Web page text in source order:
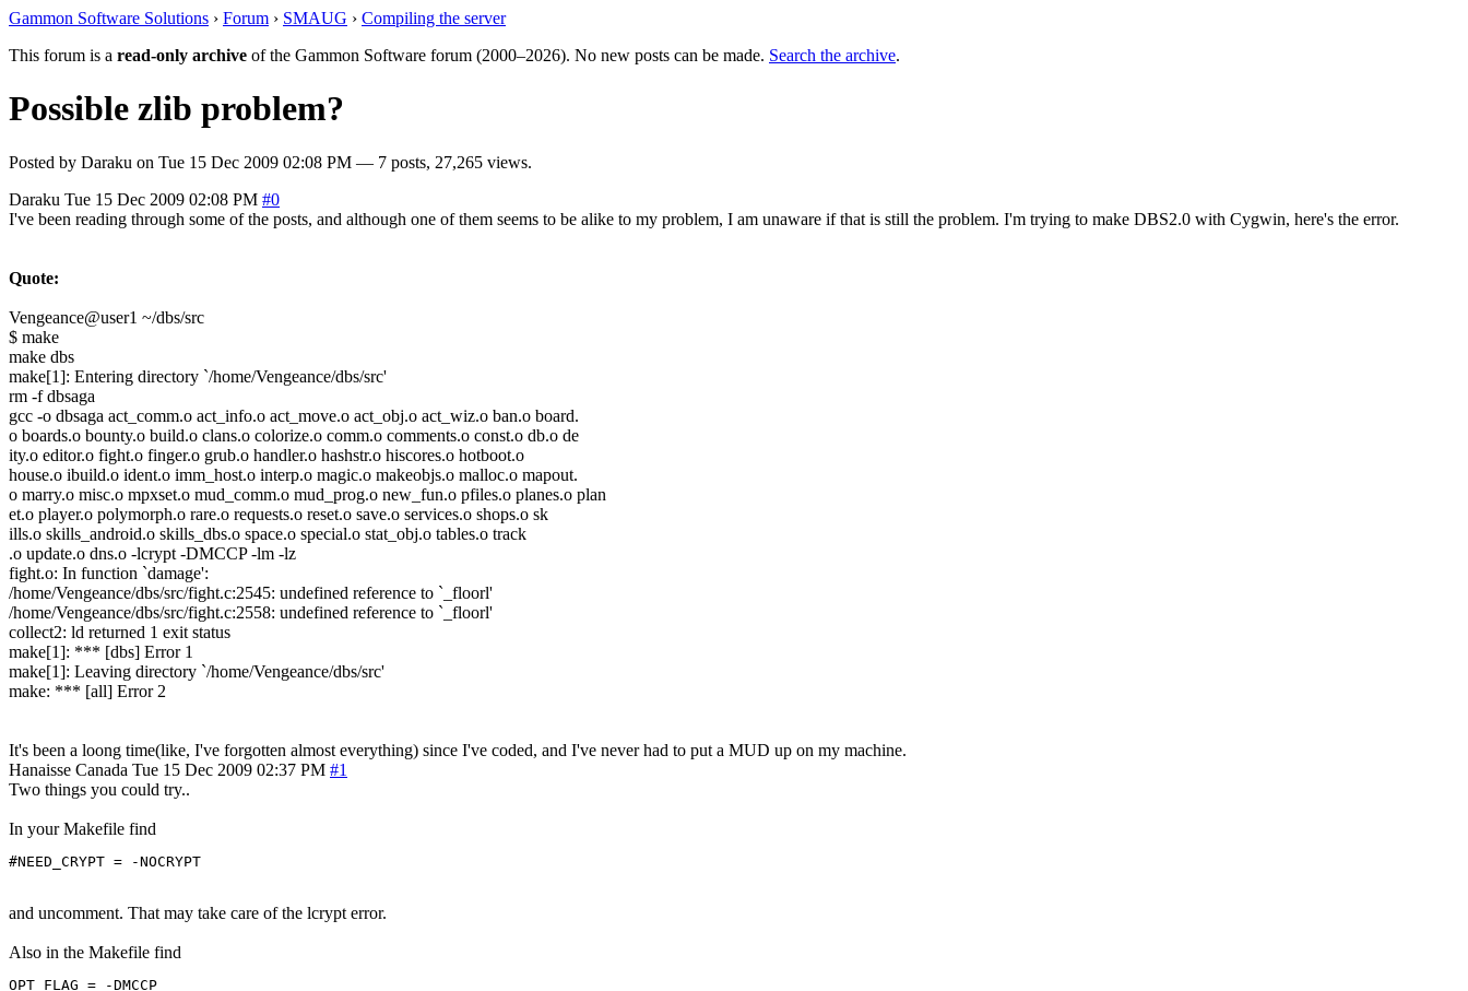
Gammon Software Solutions › Forum › SMAUG › Compiling the server
This forum is a read-only archive of the Gammon Software forum (2000–2026). No new posts can be made. Search the archive.
Possible zlib problem?
Posted by Daraku on Tue 15 Dec 2009 02:08 PM — 7 posts, 27,265 views.
Daraku Tue 15 Dec 2009 02:08 PM #0
I've been reading through some of the posts, and although one of them seems to be alike to my problem, I am unaware if that is still the problem. I'm trying to make DBS2.0 with Cygwin, here's the error.
Quote:
Vengeance@user1 ~/dbs/src
$ make
make dbs
make[1]: Entering directory `/home/Vengeance/dbs/src'
rm -f dbsaga
gcc -o dbsaga act_comm.o act_info.o act_move.o act_obj.o act_wiz.o ban.o board.
o boards.o bounty.o build.o clans.o colorize.o comm.o comments.o const.o db.o de
ity.o editor.o fight.o finger.o grub.o handler.o hashstr.o hiscores.o hotboot.o
house.o ibuild.o ident.o imm_host.o interp.o magic.o makeobjs.o malloc.o mapout.
o marry.o misc.o mpxset.o mud_comm.o mud_prog.o new_fun.o pfiles.o planes.o plan
et.o player.o polymorph.o rare.o requests.o reset.o save.o services.o shops.o sk
ills.o skills_android.o skills_dbs.o space.o special.o stat_obj.o tables.o track
.o update.o dns.o -lcrypt -DMCCP -lm -lz
fight.o: In function `damage':
/home/Vengeance/dbs/src/fight.c:2545: undefined reference to `_floorl'
/home/Vengeance/dbs/src/fight.c:2558: undefined reference to `_floorl'
collect2: ld returned 1 exit status
make[1]: *** [dbs] Error 1
make[1]: Leaving directory `/home/Vengeance/dbs/src'
make: *** [all] Error 2
It's been a loong time(like, I've forgotten almost everything) since I've coded, and I've never had to put a MUD up on my machine.
Hanaisse Canada Tue 15 Dec 2009 02:37 PM #1
Two things you could try..
In your Makefile find
#NEED_CRYPT = -NOCRYPT
and uncomment. That may take care of the lcrypt error.
Also in the Makefile find
OPT_FLAG = -DMCCP